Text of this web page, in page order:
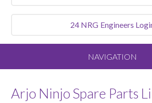
24 NRG Engineers
NAVIGATION
Arjo Ninjo Spare Parts